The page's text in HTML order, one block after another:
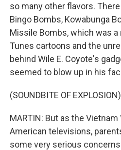
so many other flavors.
Bingo Bombs, Kowabunga
Missile Bombs, which was a
Tunes cartoons and the
behind Wile E. Coyote's
seemed to blow up in his
(SOUNDBITE OF EXPLOSION)
MARTIN: But as the
American televisions,
some very serious